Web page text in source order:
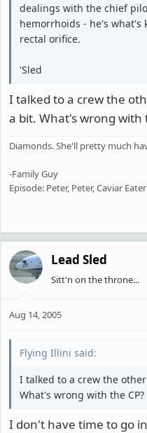
dealings with the chief
hemorrhoids - he's what's
rectal orifice.
'Sled
I talked to a crew the
a bit. What's wrong with
Diamonds. She'll pretty much
-Family Guy
Episode: Peter, Peter, Caviar Eater
Lead Sled
Sitt'n on the throne...
Aug 14, 2005
Flying Illini said:
I talked to a crew the
What's wrong with the CP?
I don't have time to go